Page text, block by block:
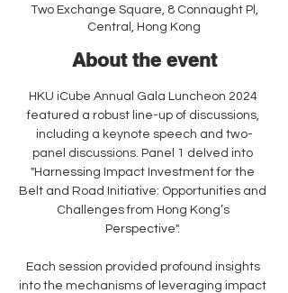
Two Exchange Square, 8 Connaught Pl,
Central, Hong Kong
About the event
HKU iCube Annual Gala Luncheon 2024
featured a robust line-up of discussions,
including a keynote speech and two-
panel discussions. Panel 1 delved into
"Harnessing Impact Investment for the
Belt and Road Initiative: Opportunities and
Challenges from Hong Kong’s
Perspective".
Each session provided profound insights
into the mechanisms of leveraging impact